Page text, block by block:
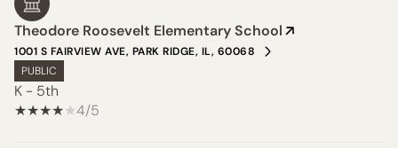
Theodore Roosevelt Elementary School
1001 S FAIRVIEW AVE, PARK RIDGE, IL, 60068
PUBLIC
K - 5th
4/5